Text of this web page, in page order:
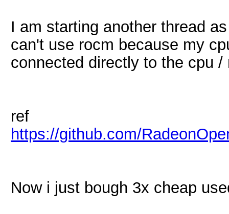
I am starting another thread
can't use rocm because my
connected directly to the cpu /
ref
https://github.com/
Now i just bough 3x cheap